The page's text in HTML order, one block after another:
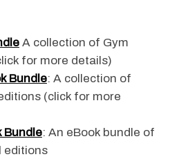
A collection of Gym
for more details)
Bundle: A collection of
(click for more
Bundle: An eBook bundle of
editions